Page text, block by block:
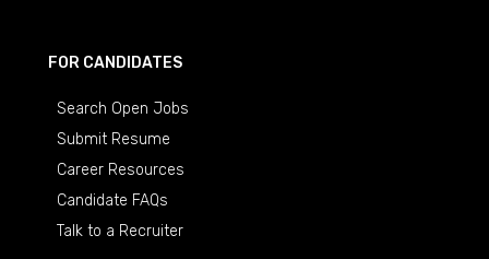
FOR CANDIDATES
Search Open Jobs
Submit Resume
Career Resources
Candidate FAQs
Talk to a Recruiter